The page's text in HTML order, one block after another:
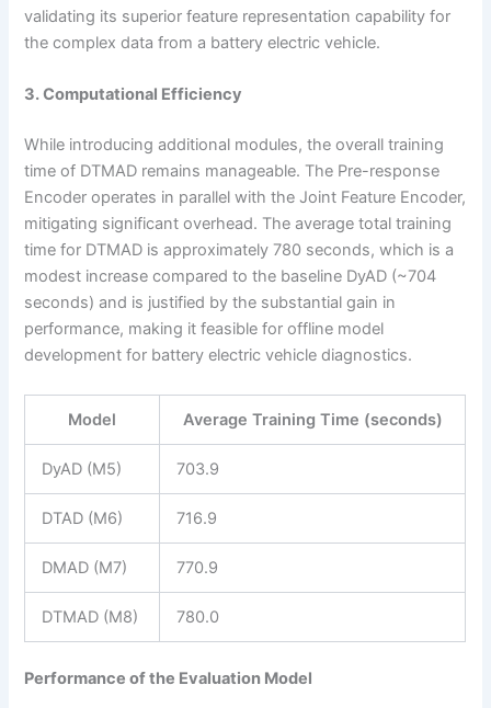
validating its superior feature representation capability for
the complex data from a battery electric vehicle.
3. Computational Efficiency
While introducing additional modules, the overall training
time of DTMAD remains manageable. The Pre-response
Encoder operates in parallel with the Joint Feature Encoder,
mitigating significant overhead. The average total training
time for DTMAD is approximately 780 seconds, which is a
modest increase compared to the baseline DyAD (~704
seconds) and is justified by the substantial gain in
performance, making it feasible for offline model
development for battery electric vehicle diagnostics.
Model Average Training Time (seconds)
DyAD (M5) 703.9
DTAD (M6) 716.9
DMAD (M7) 770.9
DTMAD (M8) 780.0
Performance of the Evaluation Model